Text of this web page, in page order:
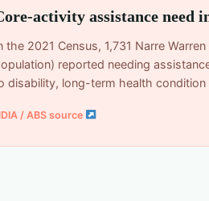
activity assistance need
the 2021 Census, 1,731 Narre
reported needing
disability, long-term health condition
/ ABS source